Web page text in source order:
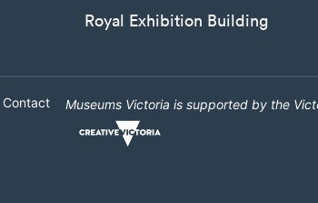
Royal Exhibition Building
Contact
Museums Victoria is supported by the